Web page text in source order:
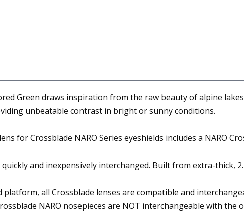
Green draws inspiration from the raw beauty of alpine
unbeatable contrast in bright or sunny conditions.
for Crossblade NARO Series eyeshields includes a NARO
and inexpensively interchanged. Built from extra-thick,
platform, all Crossblade lenses are compatible and
NARO nosepieces are NOT interchangeable with the